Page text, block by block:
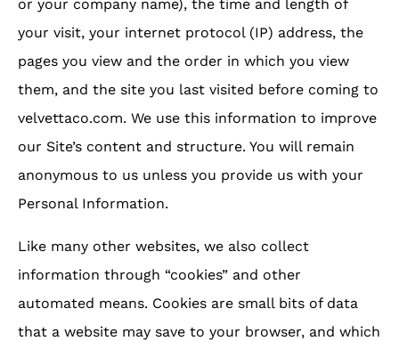
or your company name), the time and length of
your visit, your internet protocol (IP) address, the
pages you view and the order in which you view
them, and the site you last visited before coming to
velvettaco.com. We use this information to improve
our Site’s content and structure. You will remain
anonymous to us unless you provide us with your
Personal Information.
Like many other websites, we also collect
information through “cookies” and other
automated means. Cookies are small bits of data
that a website may save to your browser, and which